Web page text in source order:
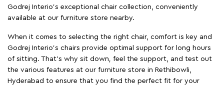
Godrej Interio’s exceptional chair collection, conveniently
available at our furniture store nearby.
When it comes to selecting the right chair, comfort is key and
Godrej Interio's chairs provide optimal support for long hours
of sitting. That’s why sit down, feel the support, and test out
the various features at our furniture store in Rethibowli,
Hyderabad to ensure that you find the perfect fit for your